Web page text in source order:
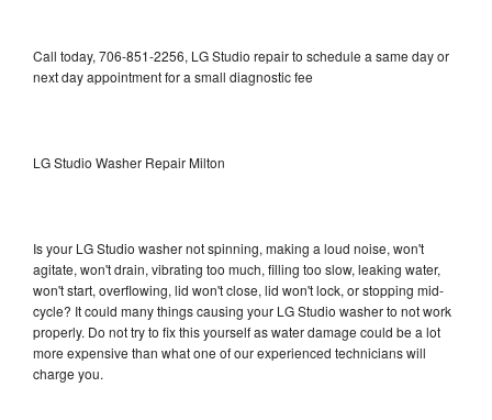
Call today, 706-851-2256, LG Studio repair to schedule a same day or
next day appointment for a small diagnostic fee
LG Studio Washer Repair Milton
Is your LG Studio washer not spinning, making a loud noise, won't
agitate, won't drain, vibrating too much, filling too slow, leaking water,
won't start, overflowing, lid won't close, lid won't lock, or stopping mid-
cycle? It could many things causing your LG Studio washer to not work
properly. Do not try to fix this yourself as water damage could be a lot
more expensive than what one of our experienced technicians will
charge you.